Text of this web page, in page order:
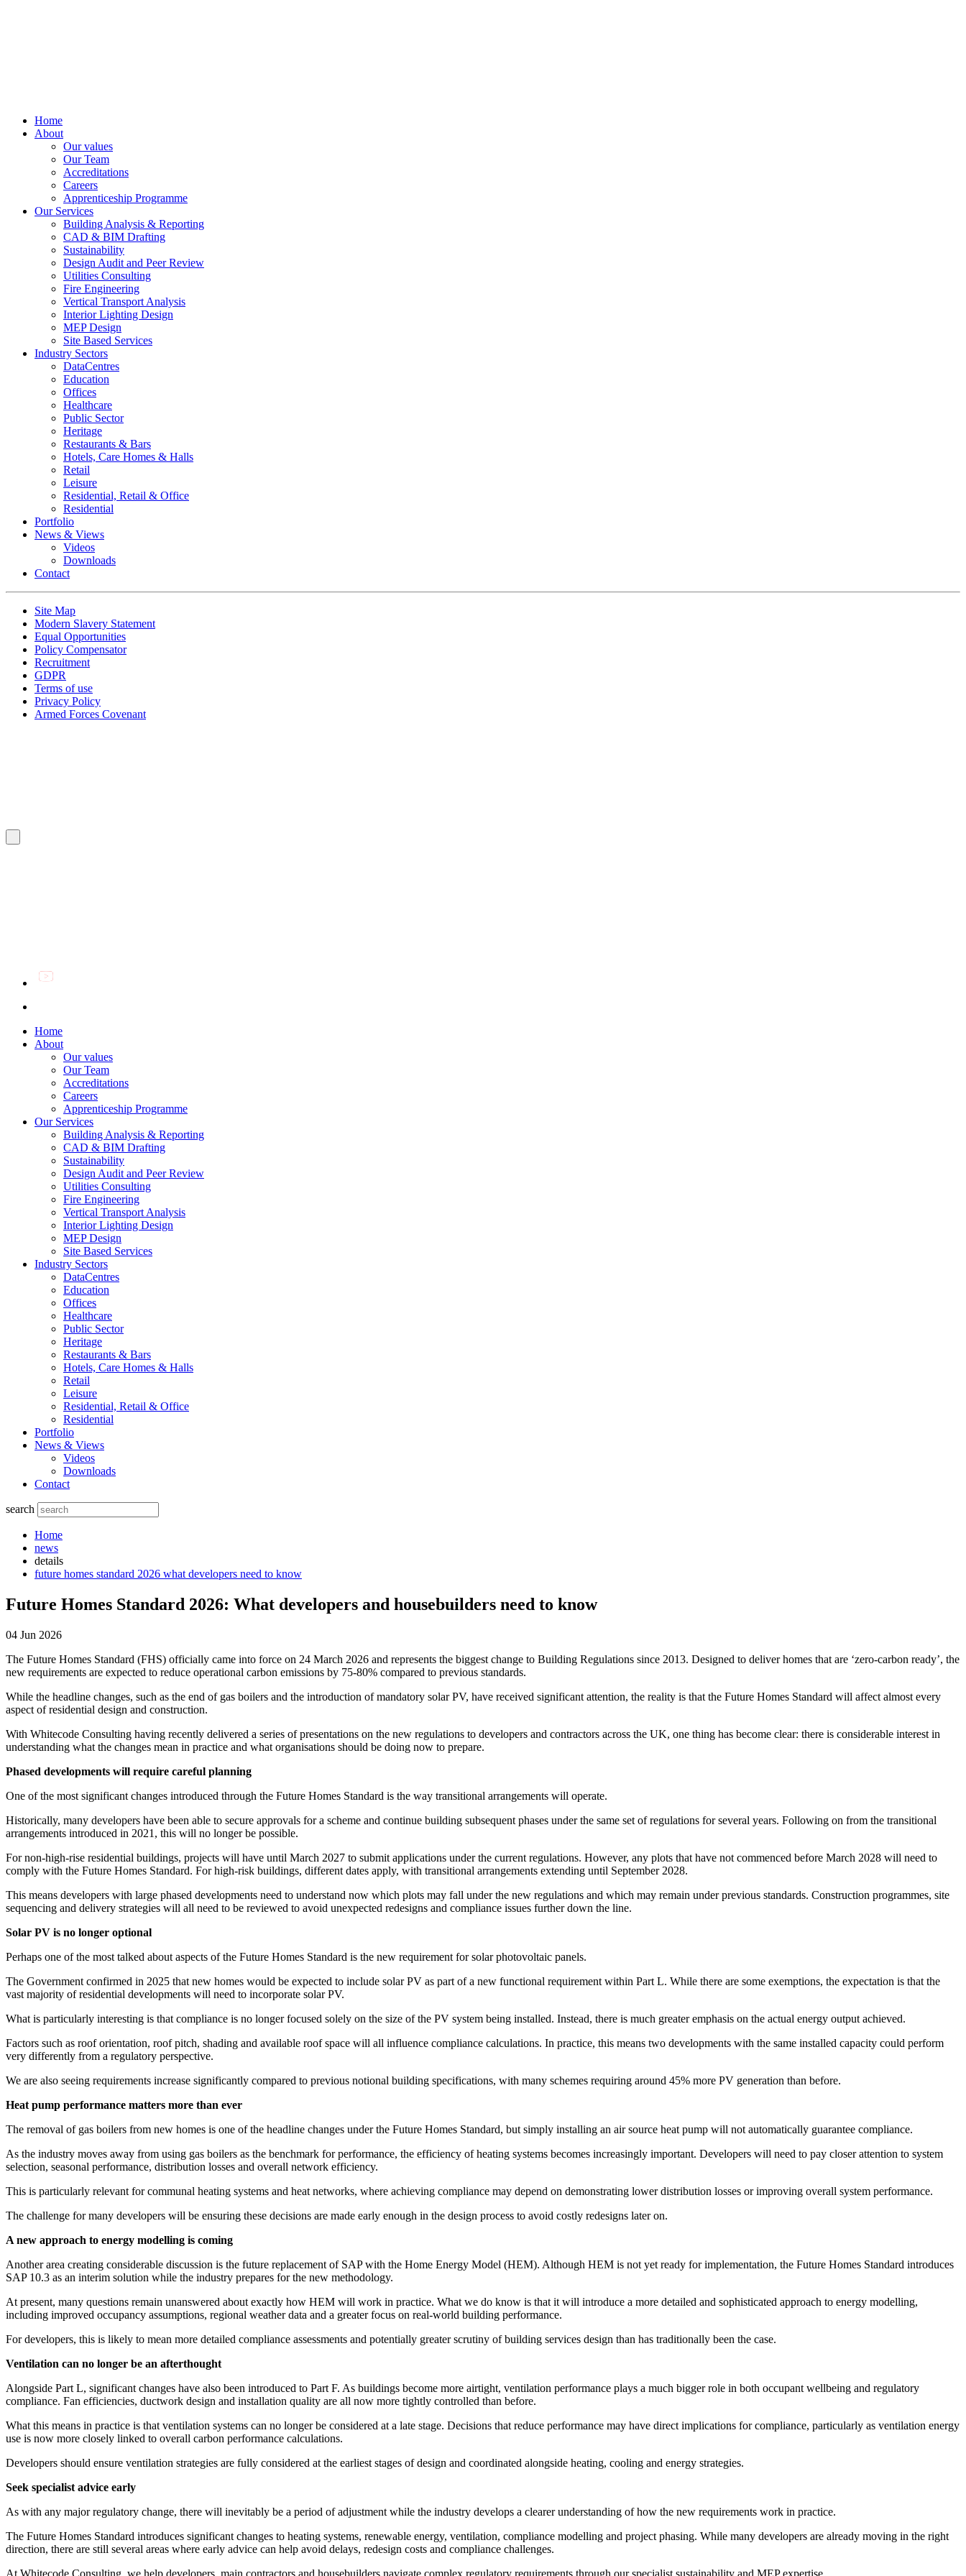
Home
About
Our values
Our Team
Accreditations
Careers
Apprenticeship Programme
Our Services
Building Analysis & Reporting
CAD & BIM Drafting
Sustainability
Design Audit and Peer Review
Utilities Consulting
Fire Engineering
Vertical Transport Analysis
Interior Lighting Design
MEP Design
Site Based Services
Industry Sectors
DataCentres
Education
Offices
Healthcare
Public Sector
Heritage
Restaurants & Bars
Hotels, Care Homes & Halls
Retail
Leisure
Residential, Retail & Office
Residential
Portfolio
News & Views
Videos
Downloads
Contact
Site Map
Modern Slavery Statement
Equal Opportunities
Policy Compensator
Recruitment
GDPR
Terms of use
Privacy Policy
Armed Forces Covenant
Home
About
Our values
Our Team
Accreditations
Careers
Apprenticeship Programme
Our Services
Building Analysis & Reporting
CAD & BIM Drafting
Sustainability
Design Audit and Peer Review
Utilities Consulting
Fire Engineering
Vertical Transport Analysis
Interior Lighting Design
MEP Design
Site Based Services
Industry Sectors
DataCentres
Education
Offices
Healthcare
Public Sector
Heritage
Restaurants & Bars
Hotels, Care Homes & Halls
Retail
Leisure
Residential, Retail & Office
Residential
Portfolio
News & Views
Videos
Downloads
Contact
search
Home
news
details
future homes standard 2026 what developers need to know
Future Homes Standard 2026: What developers and housebuilders need to know
04 Jun 2026
The Future Homes Standard (FHS) officially came into force on 24 March 2026 and represents the biggest change to Building Regulations since 2013. Designed to deliver homes that are ‘zero-carbon ready’, the
new requirements are expected to reduce operational carbon emissions by 75-80% compared to previous standards.
While the headline changes, such as the end of gas boilers and the introduction of mandatory solar PV, have received significant attention, the reality is that the Future Homes Standard will affect almost every
aspect of residential design and construction.
With Whitecode Consulting having recently delivered a series of presentations on the new regulations to developers and contractors across the UK, one thing has become clear: there is considerable interest in
understanding what the changes mean in practice and what organisations should be doing now to prepare.
Phased developments will require careful planning
One of the most significant changes introduced through the Future Homes Standard is the way transitional arrangements will operate.
Historically, many developers have been able to secure approvals for a scheme and continue building subsequent phases under the same set of regulations for several years. Following on from the transitional
arrangements introduced in 2021, this will no longer be possible.
For non-high-rise residential buildings, projects will have until March 2027 to submit applications under the current regulations. However, any plots that have not commenced before March 2028 will need to
comply with the Future Homes Standard. For high-risk buildings, different dates apply, with transitional arrangements extending until September 2028.
This means developers with large phased developments need to understand now which plots may fall under the new regulations and which may remain under previous standards. Construction programmes, site
sequencing and delivery strategies will all need to be reviewed to avoid unexpected redesigns and compliance issues further down the line.
Solar PV is no longer optional
Perhaps one of the most talked about aspects of the Future Homes Standard is the new requirement for solar photovoltaic panels.
The Government confirmed in 2025 that new homes would be expected to include solar PV as part of a new functional requirement within Part L. While there are some exemptions, the expectation is that the
vast majority of residential developments will need to incorporate solar PV.
What is particularly interesting is that compliance is no longer focused solely on the size of the PV system being installed. Instead, there is much greater emphasis on the actual energy output achieved.
Factors such as roof orientation, roof pitch, shading and available roof space will all influence compliance calculations. In practice, this means two developments with the same installed capacity could perform
very differently from a regulatory perspective.
We are also seeing requirements increase significantly compared to previous notional building specifications, with many schemes requiring around 45% more PV generation than before.
Heat pump performance matters more than ever
The removal of gas boilers from new homes is one of the headline changes under the Future Homes Standard, but simply installing an air source heat pump will not automatically guarantee compliance.
As the industry moves away from using gas boilers as the benchmark for performance, the efficiency of heating systems becomes increasingly important. Developers will need to pay closer attention to system
selection, seasonal performance, distribution losses and overall network efficiency.
This is particularly relevant for communal heating systems and heat networks, where achieving compliance may depend on demonstrating lower distribution losses or improving overall system performance.
The challenge for many developers will be ensuring these decisions are made early enough in the design process to avoid costly redesigns later on.
A new approach to energy modelling is coming
Another area creating considerable discussion is the future replacement of SAP with the Home Energy Model (HEM). Although HEM is not yet ready for implementation, the Future Homes Standard introduces
SAP 10.3 as an interim solution while the industry prepares for the new methodology.
At present, many questions remain unanswered about exactly how HEM will work in practice. What we do know is that it will introduce a more detailed and sophisticated approach to energy modelling,
including improved occupancy assumptions, regional weather data and a greater focus on real-world building performance.
For developers, this is likely to mean more detailed compliance assessments and potentially greater scrutiny of building services design than has traditionally been the case.
Ventilation can no longer be an afterthought
Alongside Part L, significant changes have also been introduced to Part F. As buildings become more airtight, ventilation performance plays a much bigger role in both occupant wellbeing and regulatory
compliance. Fan efficiencies, ductwork design and installation quality are all now more tightly controlled than before.
What this means in practice is that ventilation systems can no longer be considered at a late stage. Decisions that reduce performance may have direct implications for compliance, particularly as ventilation energy
use is now more closely linked to overall carbon performance calculations.
Developers should ensure ventilation strategies are fully considered at the earliest stages of design and coordinated alongside heating, cooling and energy strategies.
Seek specialist advice early
As with any major regulatory change, there will inevitably be a period of adjustment while the industry develops a clearer understanding of how the new requirements work in practice.
The Future Homes Standard introduces significant changes to heating systems, renewable energy, ventilation, compliance modelling and project phasing. While many developers are already moving in the right
direction, there are still several areas where early advice can help avoid delays, redesign costs and compliance challenges.
At Whitecode Consulting, we help developers, main contractors and housebuilders navigate complex regulatory requirements through our specialist sustainability and MEP expertise.